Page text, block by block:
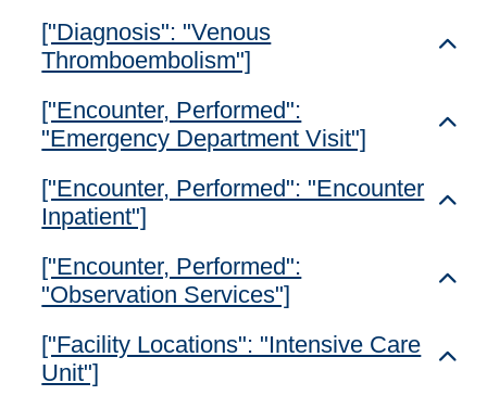
["Diagnosis": "Venous
Thromboembolism"]
["Encounter, Performed":
"Emergency Department Visit"]
["Encounter, Performed": "Encounter
Inpatient"]
["Encounter, Performed":
"Observation Services"]
["Facility Locations": "Intensive Care
Unit"]